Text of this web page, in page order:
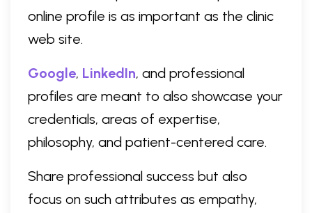
online profile is as important as the clinic
web site.
Google, LinkedIn, and professional
profiles are meant to also showcase your
credentials, areas of expertise,
philosophy, and patient-centered care.
Share professional success but also
focus on such attributes as empathy,